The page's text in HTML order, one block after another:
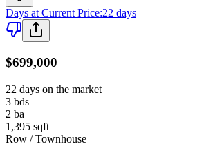
Days at Current Price:22 days
$699,000
22 days on the market
3 bds
2 ba
1,395 sqft
Row / Townhouse